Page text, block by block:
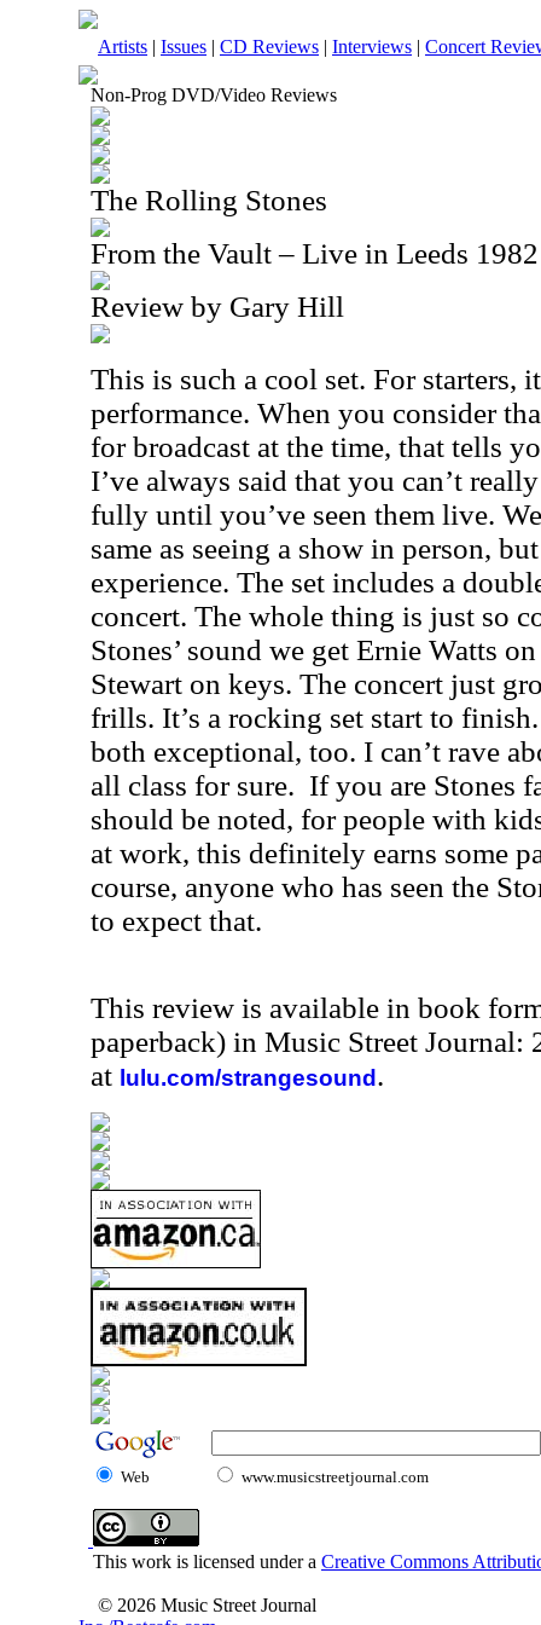
Artists | Issues | CD Reviews | Interviews | Concert
Non-Prog DVD/Video Reviews
The Rolling Stones
From the Vault – Live in Leeds
Review by Gary Hill
This is such a cool set. For starters,
performance. When you consider
for broadcast at the time, that tells
I’ve always said that you can’t
fully until you’ve seen them live.
same as seeing a show in person,
experience. The set includes a
concert. The whole thing is just so
Stones’ sound we get Ernie Watts
Stewart on keys. The concert just
frills. It’s a rocking set start to
both exceptional, too. I can’t rave
all class for sure. If you are Stones
should be noted, for people with
at work, this definitely earns some
course, anyone who has seen the
to expect that.
This review is available in book
paperback) in Music Street Journal:
at lulu.com/strangesound .
Web www.musicstreetjournal.com
This work is licensed under a Creative Commons
© 2026 Music Street Journal